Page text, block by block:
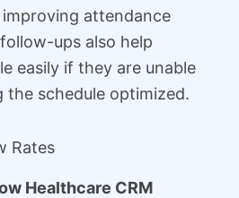
attendance
ups also help
easily if they are unable
schedule optimized.
Rates
Healthcare CRM